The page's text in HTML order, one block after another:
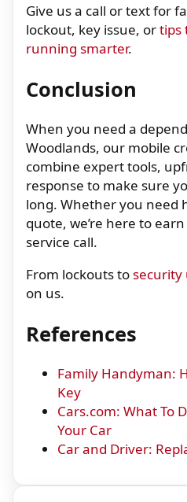
Give us a call or text for
lockout, key issue, ortips
running smarter.
Conclusion
When you need a
Woodlands, our mobile
combine expert tools,
response to make sure
long. Whether you need
quote, we’re here to
service call.
From lockouts tosecurity
on us.
References
Family Handyman:
Key
Cars.com: What To
Your Car
Car and Driver: